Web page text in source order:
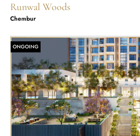
Runwal Woods
Chembur
ONGOING